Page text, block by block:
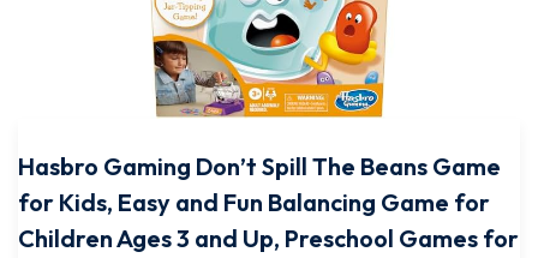
Hasbro Gaming Don’t Spill The Beans Game
for Kids, Easy and Fun Balancing Game for
Children Ages 3 and Up, Preschool Games for